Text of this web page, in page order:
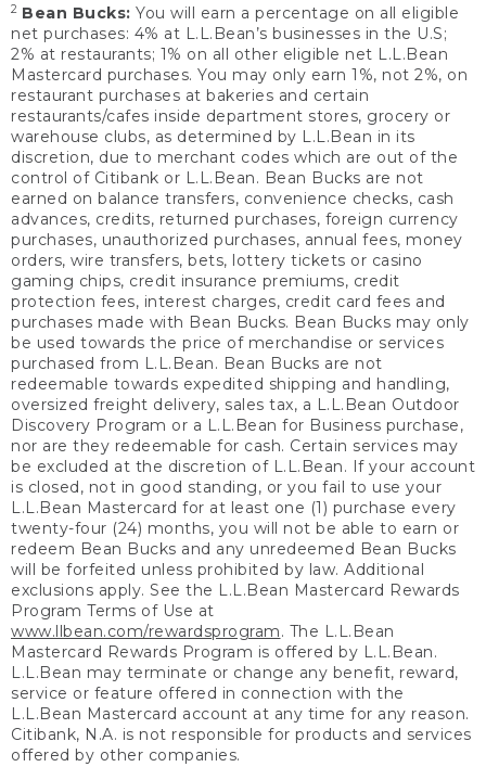
2 Bean Bucks: You will earn a percentage on all eligible
net purchases: 4% at L.L.Bean’s businesses in the U.S;
2% at restaurants; 1% on all other eligible net L.L.Bean
Mastercard purchases. You may only earn 1%, not 2%, on
restaurant purchases at bakeries and certain
restaurants/cafes inside department stores, grocery or
warehouse clubs, as determined by L.L.Bean in its
discretion, due to merchant codes which are out of the
control of Citibank or L.L.Bean. Bean Bucks are not
earned on balance transfers, convenience checks, cash
advances, credits, returned purchases, foreign currency
purchases, unauthorized purchases, annual fees, money
orders, wire transfers, bets, lottery tickets or casino
gaming chips, credit insurance premiums, credit
protection fees, interest charges, credit card fees and
purchases made with Bean Bucks. Bean Bucks may only
be used towards the price of merchandise or services
purchased from L.L.Bean. Bean Bucks are not
redeemable towards expedited shipping and handling,
oversized freight delivery, sales tax, a L.L.Bean Outdoor
Discovery Program or a L.L.Bean for Business purchase,
nor are they redeemable for cash. Certain services may
be excluded at the discretion of L.L.Bean. If your account
is closed, not in good standing, or you fail to use your
L.L.Bean Mastercard for at least one (1) purchase every
twenty-four (24) months, you will not be able to earn or
redeem Bean Bucks and any unredeemed Bean Bucks
will be forfeited unless prohibited by law. Additional
exclusions apply. See the L.L.Bean Mastercard Rewards
Program Terms of Use at
www.llbean.com/rewardsprogram. The L.L.Bean
Mastercard Rewards Program is offered by L.L.Bean.
L.L.Bean may terminate or change any benefit, reward,
service or feature offered in connection with the
L.L.Bean Mastercard account at any time for any reason.
Citibank, N.A. is not responsible for products and services
offered by other companies.